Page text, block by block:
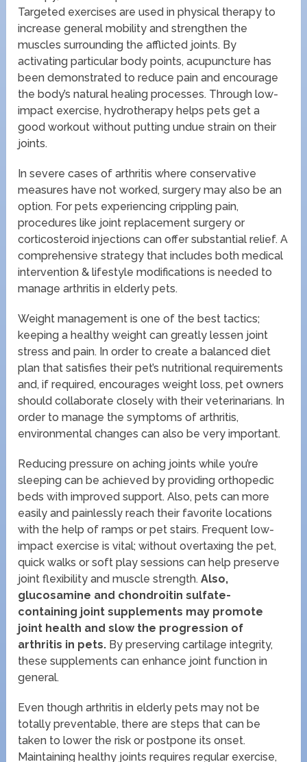
Targeted exercises are used in physical therapy to
increase general mobility and strengthen the
muscles surrounding the afflicted joints. By
activating particular body points, acupuncture has
been demonstrated to reduce pain and encourage
the body’s natural healing processes. Through low-
impact exercise, hydrotherapy helps pets get a
good workout without putting undue strain on their
joints.
In severe cases of arthritis where conservative
measures have not worked, surgery may also be an
option. For pets experiencing crippling pain,
procedures like joint replacement surgery or
corticosteroid injections can offer substantial relief. A
comprehensive strategy that includes both medical
intervention & lifestyle modifications is needed to
manage arthritis in elderly pets.
Weight management is one of the best tactics;
keeping a healthy weight can greatly lessen joint
stress and pain. In order to create a balanced diet
plan that satisfies their pet’s nutritional requirements
and, if required, encourages weight loss, pet owners
should collaborate closely with their veterinarians. In
order to manage the symptoms of arthritis,
environmental changes can also be very important.
Reducing pressure on aching joints while you’re
sleeping can be achieved by providing orthopedic
beds with improved support. Also, pets can more
easily and painlessly reach their favorite locations
with the help of ramps or pet stairs. Frequent low-
impact exercise is vital; without overtaxing the pet,
quick walks or soft play sessions can help preserve
joint flexibility and muscle strength. Also,
glucosamine and chondroitin sulfate-
containing joint supplements may promote
joint health and slow the progression of
arthritis in pets. By preserving cartilage integrity,
these supplements can enhance joint function in
general.
Even though arthritis in elderly pets may not be
totally preventable, there are steps that can be
taken to lower the risk or postpone its onset.
Maintaining healthy joints requires regular exercise,